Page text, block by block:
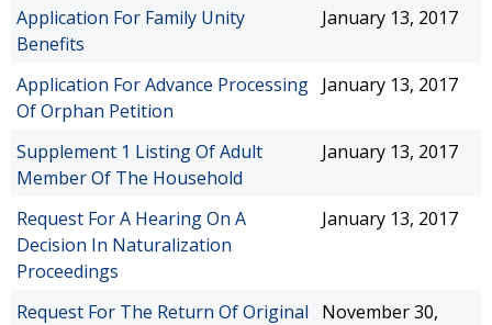
Application For Family Unity
Benefits
January 13, 2017
Application For Advance Processing
Of Orphan Petition
January 13, 2017
Supplement 1 Listing Of Adult
Member Of The Household
January 13, 2017
Request For A Hearing On A
Decision In Naturalization
Proceedings
January 13, 2017
Request For The Return Of Original
November 30,